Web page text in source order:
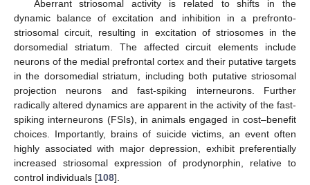
Aberrant striosomal activity is related to shifts in the
dynamic balance of excitation and inhibition in a prefronto-
striosomal circuit, resulting in excitation of striosomes in the
dorsomedial striatum. The affected circuit elements include
neurons of the medial prefrontal cortex and their putative targets
in the dorsomedial striatum, including both putative striosomal
projection neurons and fast-spiking interneurons. Further
radically altered dynamics are apparent in the activity of the fast-
spiking interneurons (FSIs), in animals engaged in cost–benefit
choices. Importantly, brains of suicide victims, an event often
highly associated with major depression, exhibit preferentially
increased striosomal expression of prodynorphin, relative to
control individuals [108].